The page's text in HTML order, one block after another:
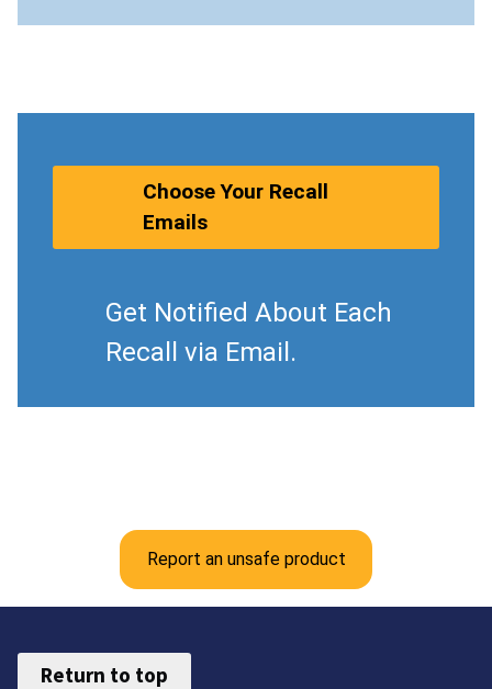
Choose Your Recall
Emails
Get Notified About Each
Recall via Email.
Report an unsafe product
Return to top